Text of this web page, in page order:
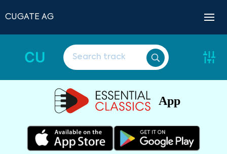
CUGATE AG
CU
App